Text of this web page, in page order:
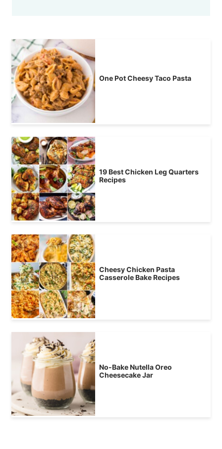
One Pot Cheesy Taco Pasta
19 Best Chicken Leg Quarters
Recipes
Cheesy Chicken Pasta
Casserole Bake Recipes
No-Bake Nutella Oreo
Cheesecake Jar